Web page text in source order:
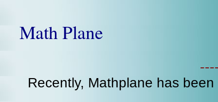
Math Plane
Recently, Mathplane has